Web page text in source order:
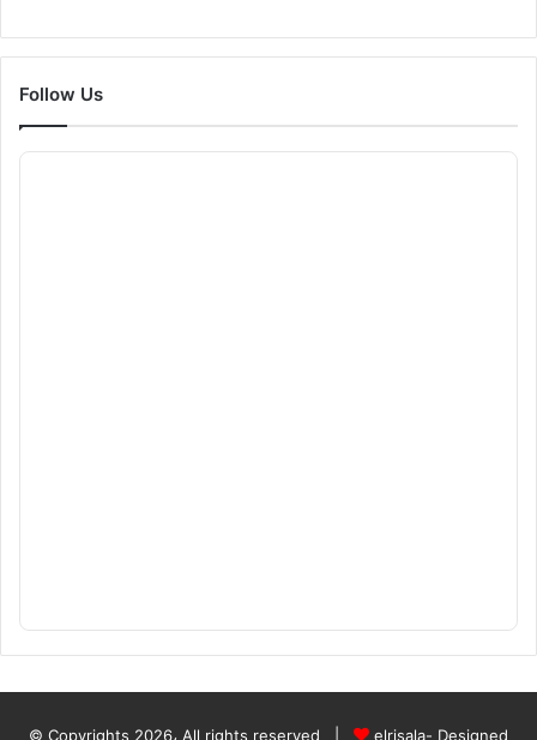
Follow Us
© Copyrights 2026، All rights reserved | elrisala- Designed